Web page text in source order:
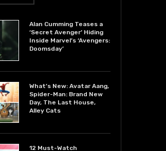
Alan Cumming Teases a
‘Secret Avenger’ Hiding
Inside Marvel’s ‘Avengers:
Doomsday’
What’s New: Avatar Aang,
Spider-Man: Brand New
Day, The Last House,
Alley Cats
12 Must-Watch